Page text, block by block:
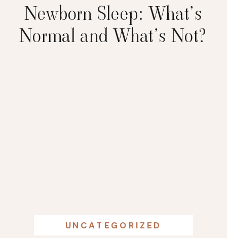
Newborn Sleep: What’s
Normal and What’s Not?
UNCATEGORIZED